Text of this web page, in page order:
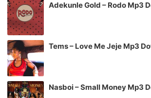
Adekunle Gold – Rodo Mp3
Tems – Love Me Jeje Mp3
Nasboi – Small Money Mp3